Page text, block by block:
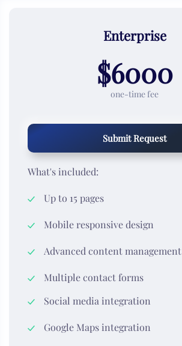
Enterprise
$6000
one-time fee
Submit Request
What's included:
Up to 15 pages
Mobile responsive design
Advanced content management
Multiple contact forms
Social media integration
Google Maps integration